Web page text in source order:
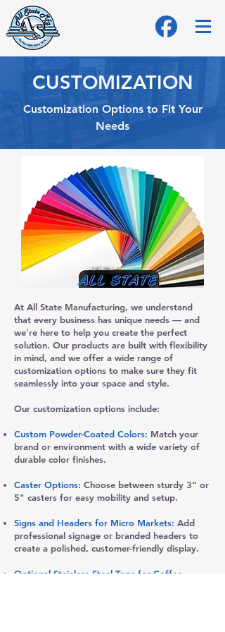
CUSTOMIZATION
Customization Options to Fit Your
Needs
At All State Manufacturing, we understand
that every business has unique needs — and
we're here to help you create the perfect
solution. Our products are built with flexibility
in mind, and we offer a wide range of
customization options to make sure they fit
seamlessly into your space and style.
Our customization options include:
Custom Powder-Coated Colors: Match your
brand or environment with a wide variety of
durable color finishes.
Caster Options: Choose between sturdy 3" or
5" casters for easy mobility and setup.
Signs and Headers for Micro Markets: Add
professional signage or branded headers to
create a polished, customer-friendly display.
Optional Stainless Steel Tops for Coffee